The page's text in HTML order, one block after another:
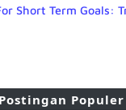
Short Term Goals:
Postingan Populer